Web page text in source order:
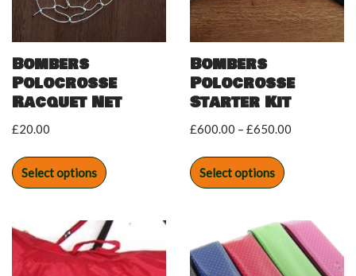
Bombers
Polocrosse
Racquet Net
£20.00
Select options
Bombers
Polocrosse
Starter Kit
£600.00 – £650.00
Select options